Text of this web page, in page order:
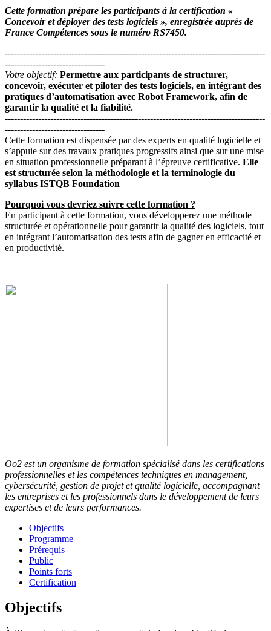
Cette formation prépare les participants à la certification «
Concevoir et déployer des tests logiciels », enregistrée auprès de
France Compétences sous le numéro RS7450.
--------------------------------------------------------------------------------------
---------------------------------
Votre objectif: Permettre aux participants de structurer,
concevoir, exécuter et piloter des tests logiciels, en intégrant des
pratiques d’automatisation avec Robot Framework, afin de
garantir la qualité et la fiabilité.
--------------------------------------------------------------------------------------
---------------------------------
Cette formation est dispensée par des experts en qualité logicielle et
s’appuie sur des travaux pratiques progressifs ainsi que sur une mise
en situation professionnelle préparant à l’épreuve certificative. Elle
est structurée selon la méthodologie et la terminologie du
syllabus ISTQB Foundation
Pourquoi vous devriez suivre cette formation ?
En participant à cette formation, vous développerez une méthode
structurée et opérationnelle pour garantir la qualité des logiciels, tout
en intégrant l’automatisation des tests afin de gagner en efficacité et
en productivité.
Oo2 est un organisme de formation spécialisé dans les certifications
professionnelles et les compétences techniques en management,
cybersécurité, gestion de projet et qualité logicielle, accompagnant
les entreprises et les professionnels dans le développement de leurs
expertises et de leurs performances.
Objectifs
Programme
Prérequis
Public
Points forts
Certification
Objectifs